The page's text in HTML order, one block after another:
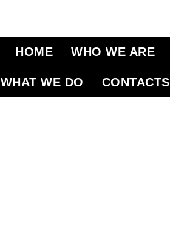
HOME WHO WE ARE
WHAT WE DO CONTACTS